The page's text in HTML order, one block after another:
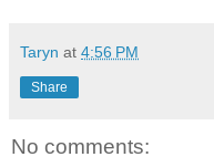
Taryn at 4:56 PM
Share
No comments: